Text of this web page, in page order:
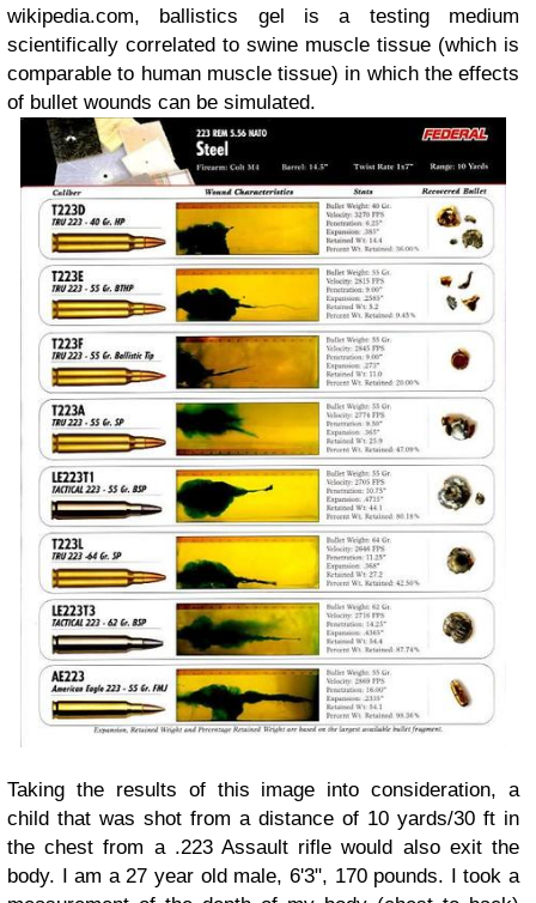
wikipedia.com, ballistics gel is a testing medium
scientifically correlated to swine muscle tissue (which is
comparable to human muscle tissue) in which the effects
of bullet wounds can be simulated.
Taking the results of this image into consideration, a
child that was shot from a distance of 10 yards/30 ft in
the chest from a .223 Assault rifle would also exit the
body. I am a 27 year old male, 6'3", 170 pounds. I took a